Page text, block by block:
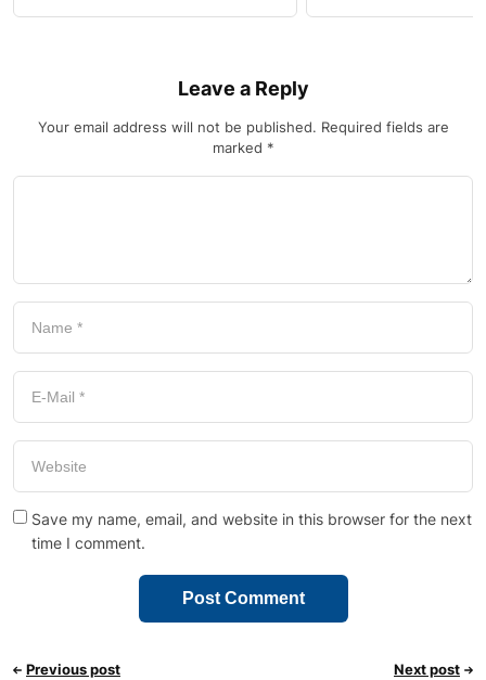
Leave a Reply
Your email address will not be published. Required fields are
marked *
Save my name, email, and website in this browser for the next
time I comment.
Previous post Next post